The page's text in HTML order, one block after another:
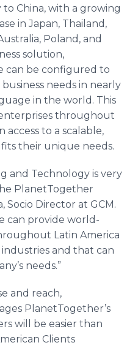
China, with a growing
in Japan, Thailand,
Poland, and
solution,
can be configured to
needs in nearly
in the world. This
throughout
access to a scalable,
their unique needs.
and Technology is very
PlanetTogether
Socio Director at GCM.
can provide world-
Latin America
and that can
needs.”
and reach,
PlanetTogether’s
will be easier than
Clients